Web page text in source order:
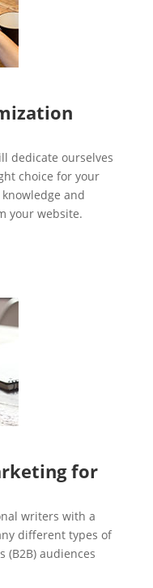
dedicate ourselves
choice for your
and
your website.
for
writers with a
different types of
(B2B) audiences